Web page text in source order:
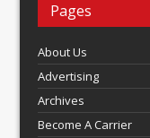
Pages
About Us
Advertising
Archives
Become A Carrier